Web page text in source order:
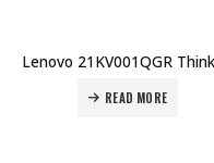
READ MORE